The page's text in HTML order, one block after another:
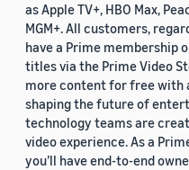
as Apple TV+, HBO Max,
MGM+. All customers,
have a Prime membership
titles via the Prime Video
more content for free with
shaping the future of
technology teams are
video experience. As a
you’ll have end-to-end